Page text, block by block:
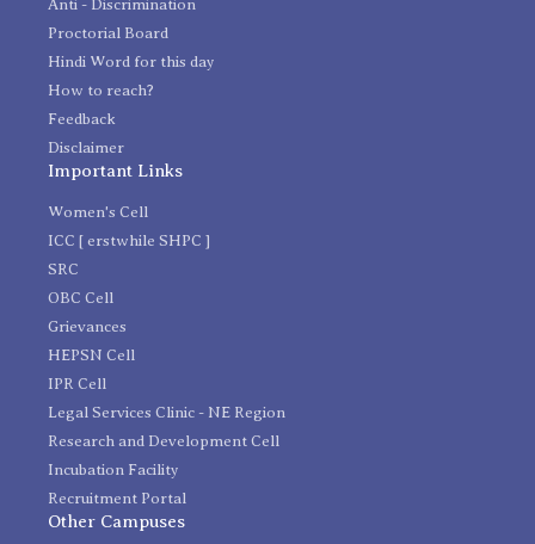
Anti - Discrimination
Proctorial Board
Hindi Word for this day
How to reach?
Feedback
Disclaimer
Important Links
Women's Cell
ICC [ erstwhile SHPC ]
SRC
OBC Cell
Grievances
HEPSN Cell
IPR Cell
Legal Services Clinic - NE Region
Research and Development Cell
Incubation Facility
Recruitment Portal
Other Campuses